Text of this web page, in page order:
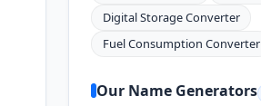
Digital Storage Converter
Fuel Consumption Converter
Our Name Generators